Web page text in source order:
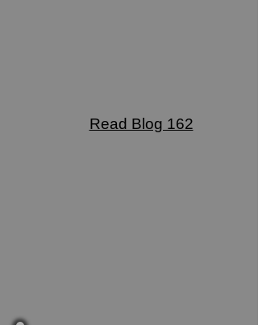
Read Blog 162